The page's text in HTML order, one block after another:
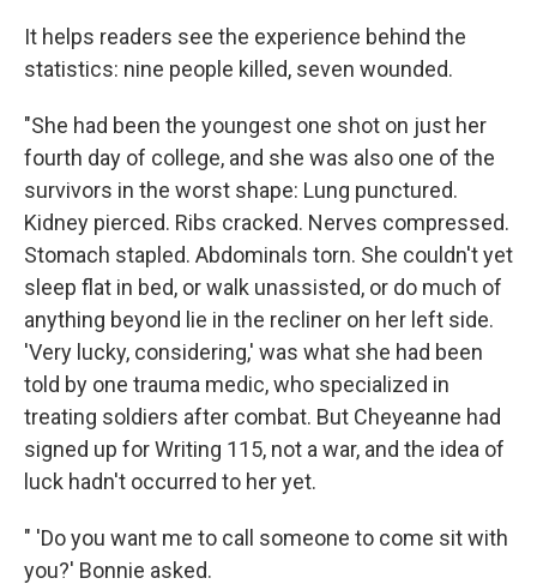
It helps readers see the experience behind the
statistics: nine people killed, seven wounded.
"She had been the youngest one shot on just her
fourth day of college, and she was also one of the
survivors in the worst shape: Lung punctured.
Kidney pierced. Ribs cracked. Nerves compressed.
Stomach stapled. Abdominals torn. She couldn't yet
sleep flat in bed, or walk unassisted, or do much of
anything beyond lie in the recliner on her left side.
'Very lucky, considering,' was what she had been
told by one trauma medic, who specialized in
treating soldiers after combat. But Cheyeanne had
signed up for Writing 115, not a war, and the idea of
luck hadn't occurred to her yet.
" 'Do you want me to call someone to come sit with
you?' Bonnie asked.